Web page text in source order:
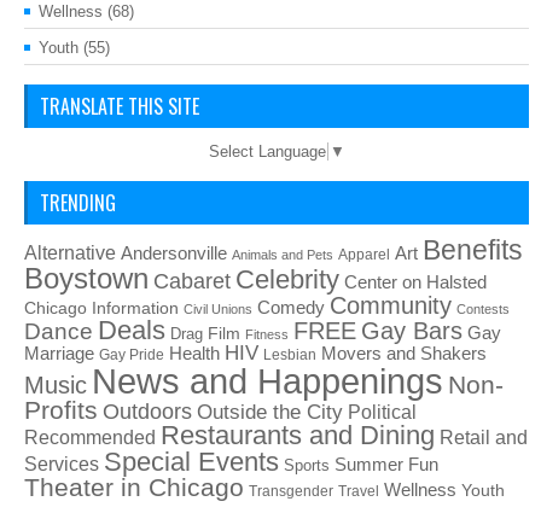
Wellness (68)
Youth (55)
TRANSLATE THIS SITE
Select Language ▼
TRENDING
Alternative Andersonville Animals and Pets Apparel Art Benefits
Boystown Cabaret Celebrity Center on Halsted
Chicago Information Civil Unions Comedy Community Contests
Dance Deals Drag Film Fitness FREE Gay Bars Gay
Marriage Gay Pride Health HIV Lesbian Movers and Shakers
Music News and Happenings Non-
Profits Outdoors Outside the City Political
Recommended Restaurants and Dining Retail and
Services Special Events Sports Summer Fun
Theater in Chicago Transgender Travel Wellness Youth